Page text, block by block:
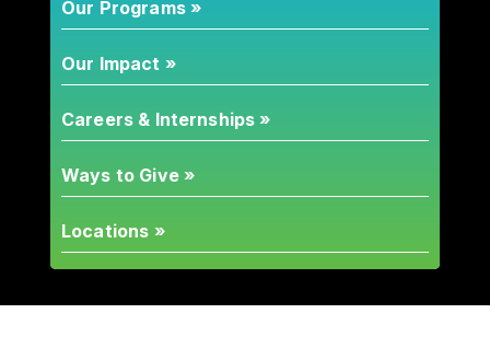
Our Programs »
Our Impact »
Careers & Internships »
Ways to Give »
Locations »